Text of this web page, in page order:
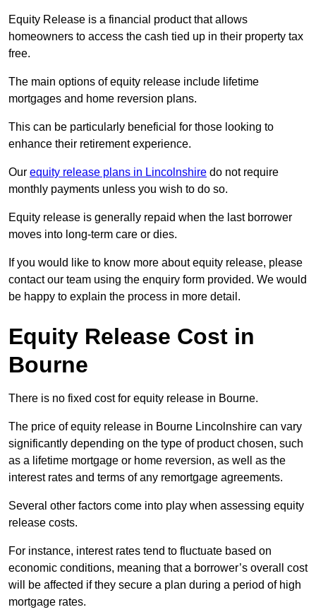
Equity Release is a financial product that allows
homeowners to access the cash tied up in their property tax
free.
The main options of equity release include lifetime
mortgages and home reversion plans.
This can be particularly beneficial for those looking to
enhance their retirement experience.
Our equity release plans in Lincolnshire do not require
monthly payments unless you wish to do so.
Equity release is generally repaid when the last borrower
moves into long-term care or dies.
If you would like to know more about equity release, please
contact our team using the enquiry form provided. We would
be happy to explain the process in more detail.
Equity Release Cost in
Bourne
There is no fixed cost for equity release in Bourne.
The price of equity release in Bourne Lincolnshire can vary
significantly depending on the type of product chosen, such
as a lifetime mortgage or home reversion, as well as the
interest rates and terms of any remortgage agreements.
Several other factors come into play when assessing equity
release costs.
For instance, interest rates tend to fluctuate based on
economic conditions, meaning that a borrower’s overall cost
will be affected if they secure a plan during a period of high
mortgage rates.